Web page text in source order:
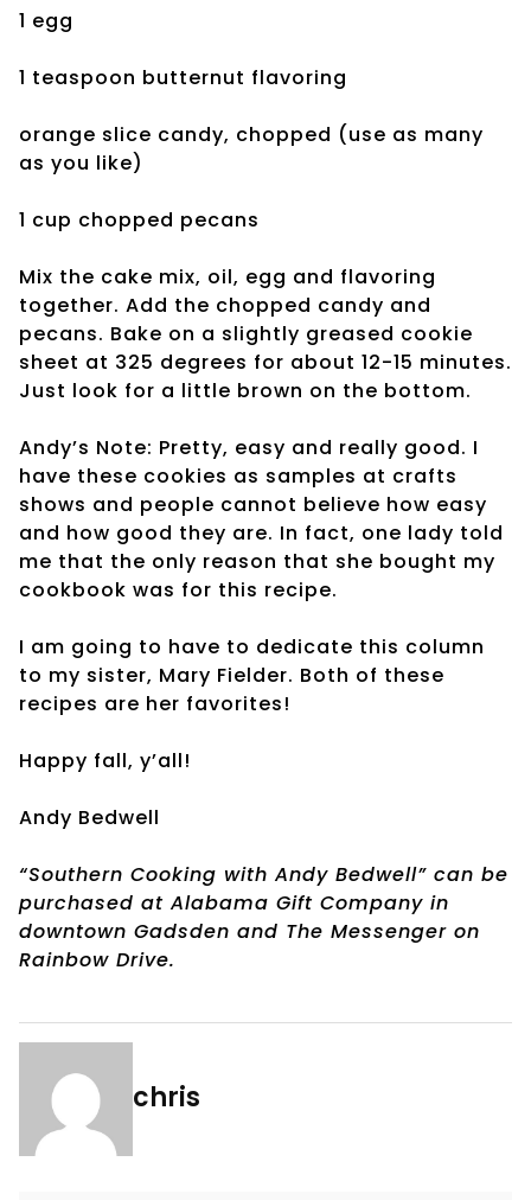
1 egg
1 teaspoon butternut flavoring
orange slice candy, chopped (use as many
as you like)
1 cup chopped pecans
Mix the cake mix, oil, egg and flavoring
together. Add the chopped candy and
pecans. Bake on a slightly greased cookie
sheet at 325 degrees for about 12-15 minutes.
Just look for a little brown on the bottom.
Andy’s Note: Pretty, easy and really good. I
have these cookies as samples at crafts
shows and people cannot believe how easy
and how good they are. In fact, one lady told
me that the only reason that she bought my
cookbook was for this recipe.
I am going to have to dedicate this column
to my sister, Mary Fielder. Both of these
recipes are her favorites!
Happy fall, y’all!
Andy Bedwell
“Southern Cooking with Andy Bedwell” can be
purchased at Alabama Gift Company in
downtown Gadsden and The Messenger on
Rainbow Drive.
chris